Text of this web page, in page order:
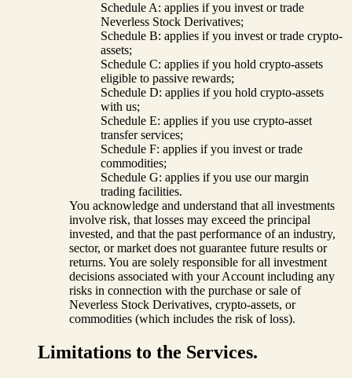
Schedule A: applies if you invest or trade
Neverless Stock Derivatives;
Schedule B: applies if you invest or trade crypto-
assets;
Schedule C: applies if you hold crypto-assets
eligible to passive rewards;
Schedule D: applies if you hold crypto-assets
with us;
Schedule E: applies if you use crypto-asset
transfer services;
Schedule F: applies if you invest or trade
commodities;
Schedule G: applies if you use our margin
trading facilities.
You acknowledge and understand that all investments
involve risk, that losses may exceed the principal
invested, and that the past performance of an industry,
sector, or market does not guarantee future results or
returns. You are solely responsible for all investment
decisions associated with your Account including any
risks in connection with the purchase or sale of
Neverless Stock Derivatives, crypto-assets, or
commodities (which includes the risk of loss).
Limitations to the Services.